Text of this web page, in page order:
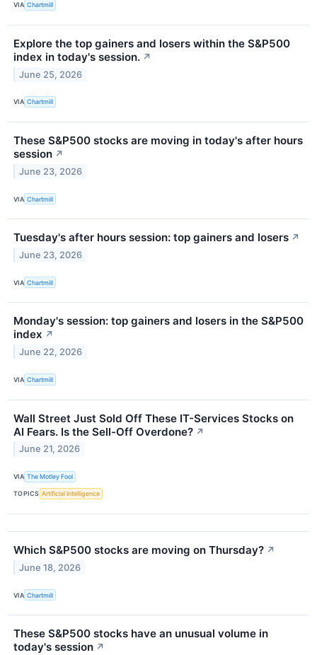
VIA Chartmill
Explore the top gainers and losers within the S&P500
index in today's session. ↗
June 25, 2026
VIA Chartmill
These S&P500 stocks are moving in today's after hours
session ↗
June 23, 2026
VIA Chartmill
Tuesday's after hours session: top gainers and losers ↗
June 23, 2026
VIA Chartmill
Monday's session: top gainers and losers in the S&P500
index ↗
June 22, 2026
VIA Chartmill
Wall Street Just Sold Off These IT-Services Stocks on
AI Fears. Is the Sell-Off Overdone? ↗
June 21, 2026
VIA The Motley Fool
TOPICS Artificial Intelligence
Which S&P500 stocks are moving on Thursday? ↗
June 18, 2026
VIA Chartmill
These S&P500 stocks have an unusual volume in
today's session ↗